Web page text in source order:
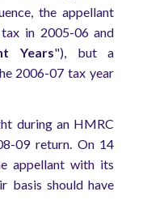
the appellant
in 2005-06 and
Years"), but a
2006-07 tax year
during an HMRC
09 return. On 14
appellant with its
basis should have